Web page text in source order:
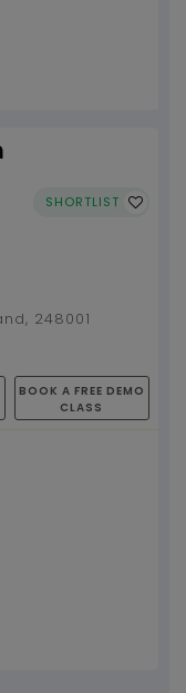
SHORTLIST
248001
BOOK A FREE DEMO
CLASS